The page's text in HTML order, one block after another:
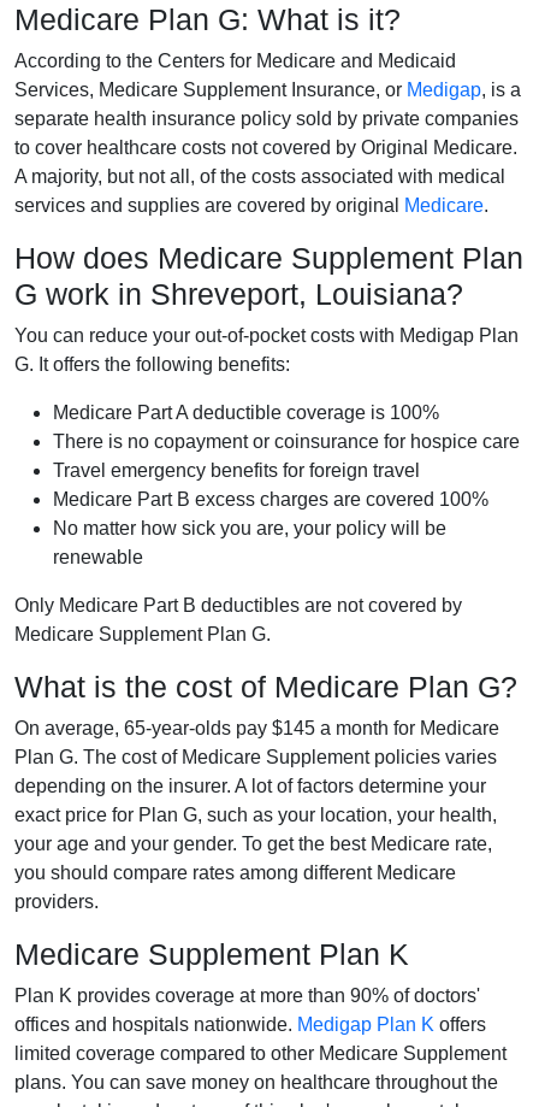
Medicare Plan G: What is it?
According to the Centers for Medicare and Medicaid
Services, Medicare Supplement Insurance, or Medigap, is a
separate health insurance policy sold by private companies
to cover healthcare costs not covered by Original Medicare.
A majority, but not all, of the costs associated with medical
services and supplies are covered by original
Medicare.
How does Medicare Supplement Plan
G work in Shreveport, Louisiana?
You can reduce your out-of-pocket costs with Medigap Plan
G. It offers the following benefits:
Medicare Part A deductible coverage is 100%
There is no copayment or coinsurance for hospice care
Travel emergency benefits for foreign travel
Medicare Part B excess charges are covered 100%
No matter how sick you are, your policy will be
renewable
Only Medicare Part B deductibles are not covered by
Medicare Supplement Plan G.
What is the cost of Medicare Plan G?
On average, 65-year-olds pay $145 a month for Medicare
Plan G. The cost of Medicare Supplement policies varies
depending on the insurer. A lot of factors determine your
exact price for Plan G, such as your location, your health,
your age and your gender. To get the best Medicare rate,
you should compare rates among different Medicare
providers.
Medicare Supplement Plan K
Plan K provides coverage at more than 90% of doctors'
offices and hospitals nationwide. Medigap Plan K offers
limited coverage compared to other Medicare Supplement
plans. You can save money on healthcare throughout the